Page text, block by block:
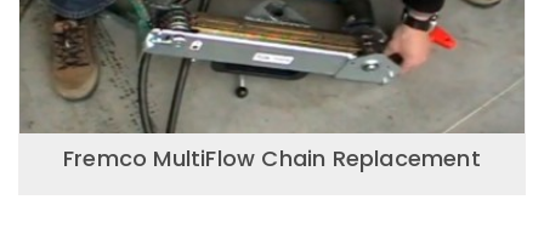
Fremco MultiFlow Chain Replacement